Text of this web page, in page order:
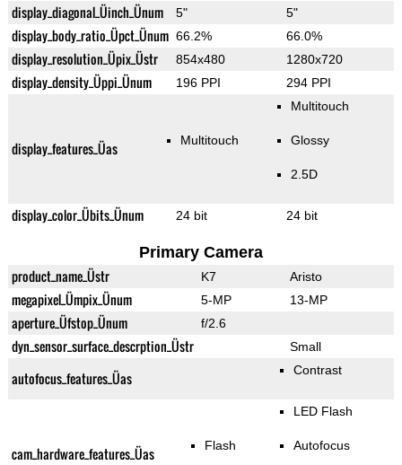
display_diagonal_Üinch_Ünum 5" 5"
display_body_ratio_Üpct_Ünum 66.2% 66.0%
display_resolution_Üpix_Üstr 854x480 1280x720
display_density_Üppi_Ünum 196 PPI 294 PPI
display_features_Üas Multitouch
Multitouch
Glossy
2.5D
display_color_Übits_Ünum 24 bit 24 bit
Primary Camera
product_name_Üstr K7 Aristo
megapixel_Ümpix_Ünum 5-MP 13-MP
aperture_Üfstop_Ünum f/2.6
dyn_sensor_surface_descrption_Üstr Small
autofocus_features_Üas Contrast
cam_hardware_features_Üas Flash
LED Flash
Autofocus